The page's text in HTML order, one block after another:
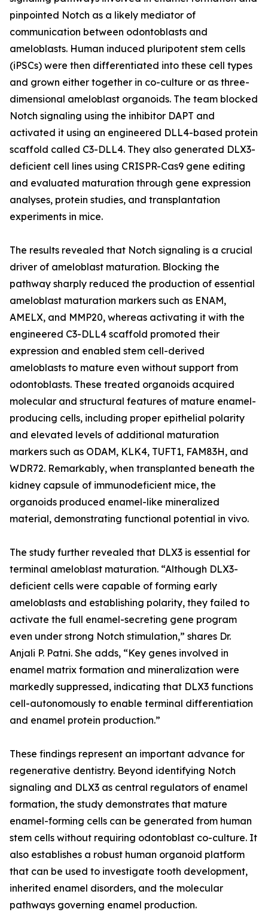
pinpointed Notch as a likely mediator of
communication between odontoblasts and
ameloblasts. Human induced pluripotent stem cells
(iPSCs) were then differentiated into these cell types
and grown either together in co-culture or as three-
dimensional ameloblast organoids. The team blocked
Notch signaling using the inhibitor DAPT and
activated it using an engineered DLL4-based protein
scaffold called C3-DLL4. They also generated DLX3-
deficient cell lines using CRISPR-Cas9 gene editing
and evaluated maturation through gene expression
analyses, protein studies, and transplantation
experiments in mice.
The results revealed that Notch signaling is a crucial
driver of ameloblast maturation. Blocking the
pathway sharply reduced the production of essential
ameloblast maturation markers such as ENAM,
AMELX, and MMP20, whereas activating it with the
engineered C3-DLL4 scaffold promoted their
expression and enabled stem cell-derived
ameloblasts to mature even without support from
odontoblasts. These treated organoids acquired
molecular and structural features of mature enamel-
producing cells, including proper epithelial polarity
and elevated levels of additional maturation
markers such as ODAM, KLK4, TUFT1, FAM83H, and
WDR72. Remarkably, when transplanted beneath the
kidney capsule of immunodeficient mice, the
organoids produced enamel-like mineralized
material, demonstrating functional potential in vivo.
The study further revealed that DLX3 is essential for
terminal ameloblast maturation. “Although DLX3-
deficient cells were capable of forming early
ameloblasts and establishing polarity, they failed to
activate the full enamel-secreting gene program
even under strong Notch stimulation,” shares Dr.
Anjali P. Patni. She adds, “Key genes involved in
enamel matrix formation and mineralization were
markedly suppressed, indicating that DLX3 functions
cell-autonomously to enable terminal differentiation
and enamel protein production.”
These findings represent an important advance for
regenerative dentistry. Beyond identifying Notch
signaling and DLX3 as central regulators of enamel
formation, the study demonstrates that mature
enamel-forming cells can be generated from human
stem cells without requiring odontoblast co-culture. It
also establishes a robust human organoid platform
that can be used to investigate tooth development,
inherited enamel disorders, and the molecular
pathways governing enamel production.